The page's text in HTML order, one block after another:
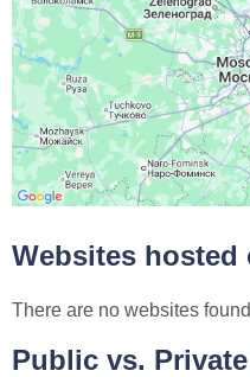
Websites hosted
There are no websites
Public vs.